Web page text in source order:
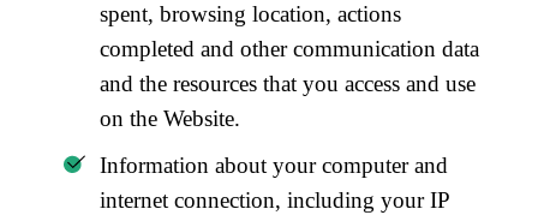
spent, browsing location, actions
completed and other communication data
and the resources that you access and use
on the Website.
Information about your computer and
internet connection, including your IP